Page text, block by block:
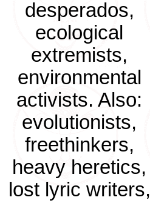
desperados,
ecological
extremists,
environmental
activists. Also:
evolutionists,
freethinkers,
heavy heretics,
lost lyric writers,